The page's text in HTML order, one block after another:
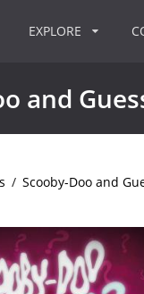
EXPLORE
and
/ Scooby-Doo and